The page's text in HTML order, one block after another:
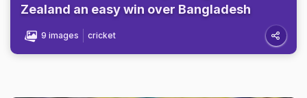
Zealand an easy win over Bangladesh
9 images cricket